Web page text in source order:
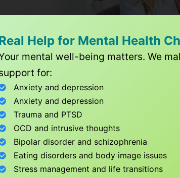
Help for Mental Health
mental well-being matters. We
for:
Anxiety and depression
Anxiety and depression
Trauma and PTSD
OCD and intrusive thoughts
Bipolar disorder and schizophrenia
Eating disorders and body image issues
Stress management and life transitions